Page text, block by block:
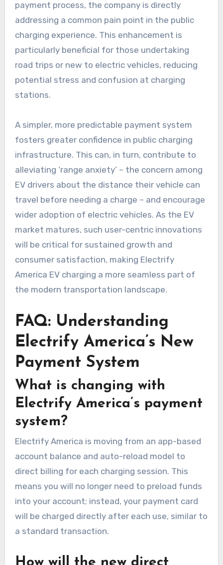
payment process, the company is directly
addressing a common pain point in the public
charging experience. This enhancement is
particularly beneficial for those undertaking
road trips or new to electric vehicles, reducing
potential stress and confusion at charging
stations.
A simpler, more predictable payment system
fosters greater confidence in public charging
infrastructure. This can, in turn, contribute to
alleviating ‘range anxiety’ – the concern among
EV drivers about the distance their vehicle can
travel before needing a charge – and encourage
wider adoption of electric vehicles. As the EV
market matures, such user-centric innovations
will be critical for sustained growth and
consumer satisfaction, making Electrify
America EV charging a more seamless part of
the modern transportation landscape.
FAQ: Understanding
Electrify America’s New
Payment System
What is changing with
Electrify America’s payment
system?
Electrify America is moving from an app-based
account balance and auto-reload model to
direct billing for each charging session. This
means you will no longer need to preload funds
into your account; instead, your payment card
will be charged directly after each use, similar to
a standard transaction.